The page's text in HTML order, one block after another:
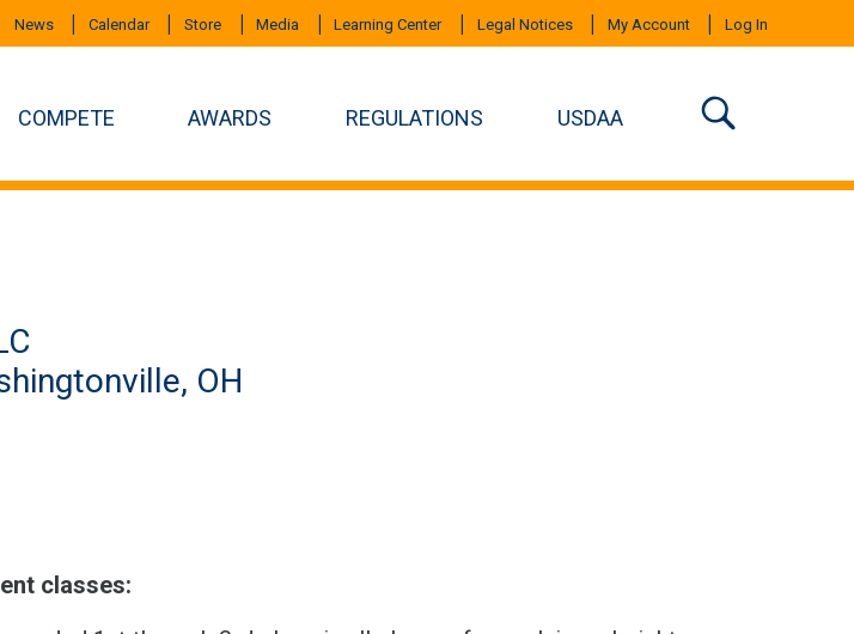
News Calendar Store Media Learning Center Legal Notices My Account Log In
COMPETE AWARDS REGULATIONS USDAA
OH
classes: